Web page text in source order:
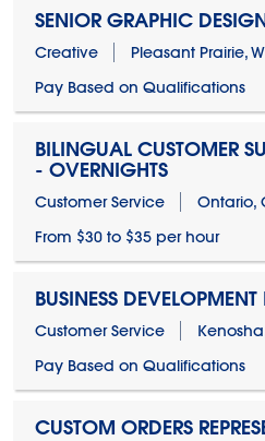
SENIOR GRAPHIC
Creative
Pleasant Prairie,
Pay Based on Qualifications
BILINGUAL CUSTOMER
- OVERNIGHTS
Customer Service
Ontario,
From $30 to $35 per hour
BUSINESS
Customer Service
Pay Based on Qualifications
CUSTOM ORDERS